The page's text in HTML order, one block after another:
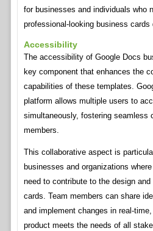
for businesses and individuals who
professional-looking business cards
Accessibility
The accessibility of Google Docs
key component that enhances the
capabilities of these templates.
platform allows multiple users to
simultaneously, fostering seamless
members.
This collaborative aspect is
businesses and organizations
need to contribute to the design
cards. Team members can share
and implement changes in real-
product meets the needs of all